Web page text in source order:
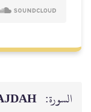
السورة: